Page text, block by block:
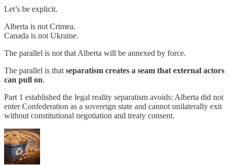
Let’s be explicit.
Alberta is not Crimea.
Canada is not Ukraine.
The parallel is not that Alberta will be annexed by force.
The parallel is that separatism creates a seam that external actors
can pull on.
Part 1 established the legal reality separatism avoids: Alberta did not
enter Confederation as a sovereign state and cannot unilaterally exit
without constitutional negotiation and treaty consent.